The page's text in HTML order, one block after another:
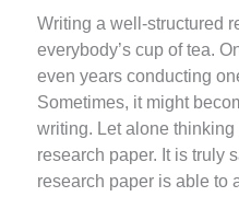
Writing a well-structured
everybody’s cup of tea.
even years conducting
Sometimes, it might
writing. Let alone thinking
research paper. It is truly
research paper is able to